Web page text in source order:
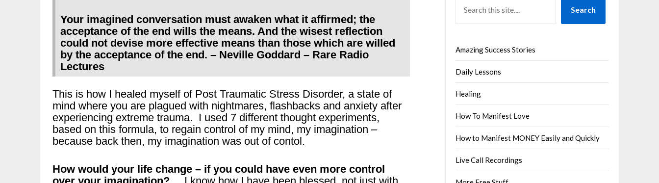
Your imagined conversation must awaken what it affirmed; the
acceptance of the end wills the means. And the wisest reflection
could not devise more effective means than those which are willed
by the acceptance of the end. – Neville Goddard – Rare Radio
Lectures
This is how I healed myself of Post Traumatic Stress Disorder, a state of
mind where you are plagued with nightmares, flashbacks and anxiety after
experiencing extreme trauma. I used 7 different thought experiments,
based on this formula, to regain control of my mind, my imagination –
because back then, my imagination was out of contol.
How would your life change – if you could have even more control
Search
Amazing Success Stories
Daily Lessons
Healing
How To Manifest Love
How to Manifest MONEY Easily and Quickly
Live Call Recordings